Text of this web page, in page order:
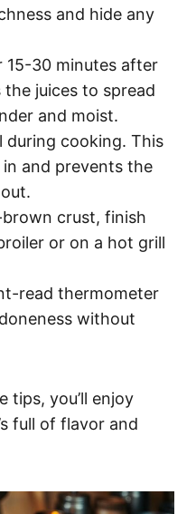
and hide any
15-30 minutes after
juices to spread
and moist.
during cooking. This
and prevents the
crust, finish
or on a hot grill
read thermometer
without
tips, you’ll enjoy
full of flavor and